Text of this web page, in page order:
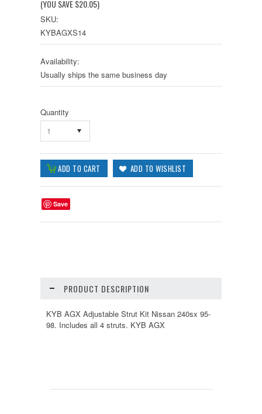
(YOU SAVE$20.05)
SKU:
KYBAGXS14
Availability:
Usually ships the same business day
Quantity
1
Save
PRODUCT DESCRIPTION
KYB AGX Adjustable Strut Kit Nissan 240sx 95-
98. Includes all 4 struts. KYB AGX